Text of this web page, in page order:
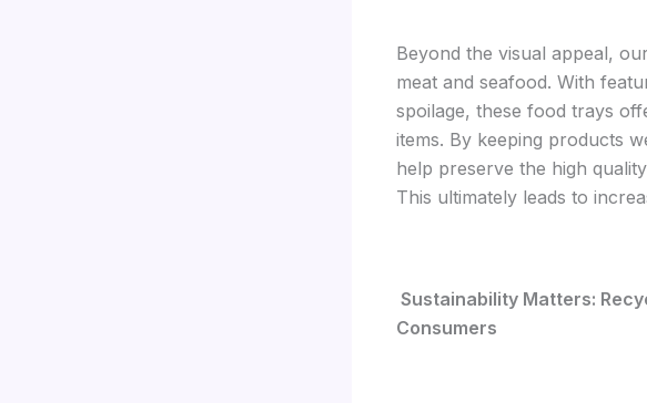
Beyond the visual appeal, our
meat and seafood. With
spoilage, these food trays
items. By keeping products
help preserve the high
This ultimately leads to
Sustainability Matters:
Consumers